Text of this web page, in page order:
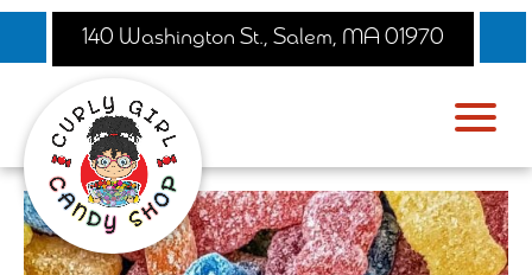
140 Washington St., Salem, MA 01970